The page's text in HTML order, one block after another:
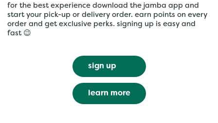
for the best experience download the jamba app and
start your pick-up or delivery order. earn points on every
order and get exclusive perks. signing up is easy and
fast 😉
sign up
learn more